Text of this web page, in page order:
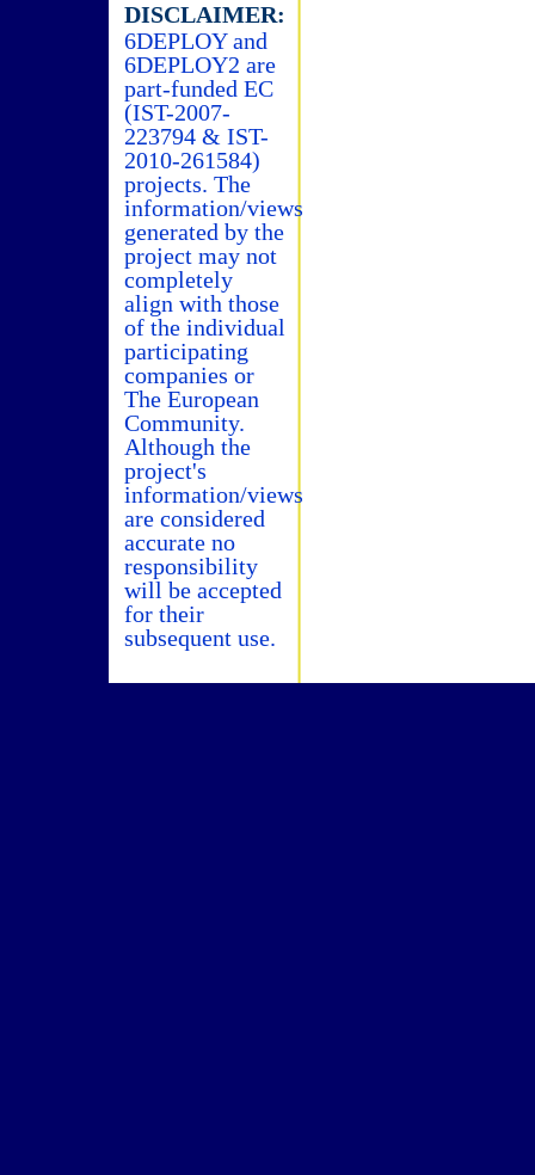
DISCLAIMER:
6DEPLOY and
6DEPLOY2 are
part-funded EC
(IST-2007-
223794 & IST-
2010-261584)
projects. The
information/views
generated by the
project may not
completely
align with those
of the individual
participating
companies or
The European
Community.
Although the
project's
information/views
are considered
accurate no
responsibility
will be accepted
for their
subsequent use.